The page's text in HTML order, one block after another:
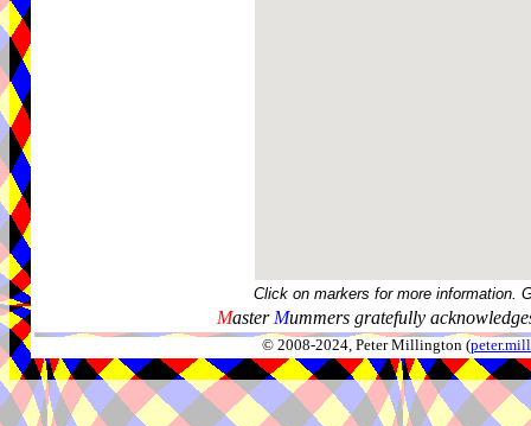
Click on markers for more information.
Master Mummers gratefully
© 2008-2024, Peter Millington (